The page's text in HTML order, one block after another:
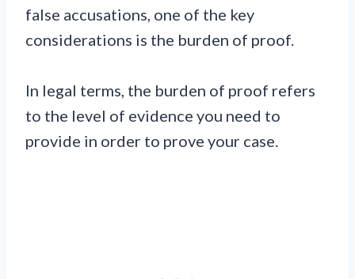
false accusations, one of the key
considerations is the burden of proof.
In legal terms, the burden of proof refers
to the level of evidence you need to
provide in order to prove your case.